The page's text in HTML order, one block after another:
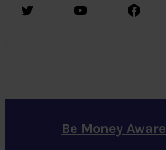
Twitter YouTube Facebook
Be Money Aware